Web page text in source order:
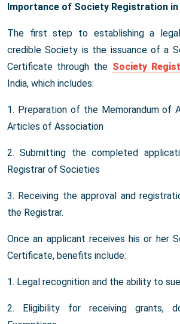
Importance of Society Registration in
The first step to establishing a
credible Society is the issuance of a
Certificate through the Society
India, which includes:
1. Preparation of the Memorandum of
Articles of Association
2. Submitting the completed
Registrar of Societies
3. Receiving the approval and
the Registrar.
Once an applicant receives his or her
Certificate, benefits include:
1. Legal recognition and the ability to
2. Eligibility for receiving grants,